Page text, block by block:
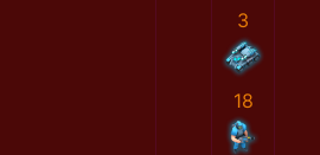
3
18